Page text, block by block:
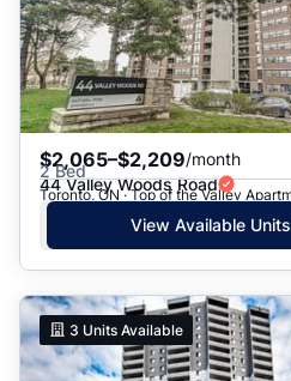
$2,065–$2,209/month
2 Bed
44 Valley Woods Road
View Available Units
3 Units Available